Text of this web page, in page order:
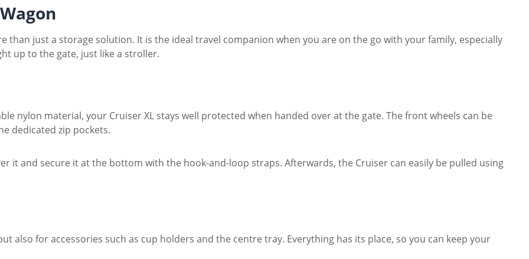
than just a storage solution. It is the ideal travel companion when you are on the go with your family, especially
up to the gate, just like a stroller.
nylon material, your Cruiser XL stays well protected when handed over at the gate. The front wheels can be
dedicated zip pockets.
it and secure it at the bottom with the hook-and-loop straps. Afterwards, the Cruiser can easily be pulled using
also for accessories such as cup holders and the centre tray. Everything has its place, so you can keep your